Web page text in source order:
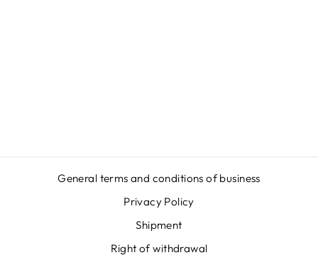
General terms and conditions of business
Privacy Policy
Shipment
Right of withdrawal